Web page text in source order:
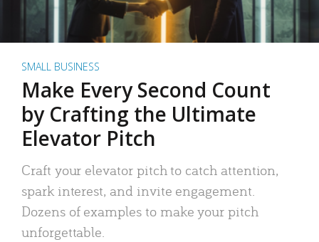
SMALL BUSINESS
Make Every Second Count
by Crafting the Ultimate
Elevator Pitch
Craft your elevator pitch to catch attention,
spark interest, and invite engagement.
Dozens of examples to make your pitch
unforgettable.